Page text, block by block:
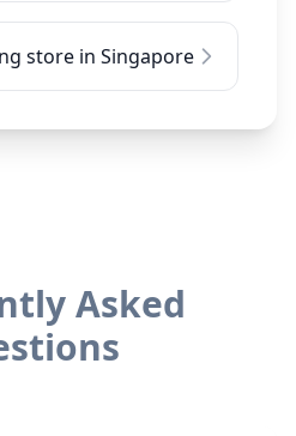
store in Singapore
Asked